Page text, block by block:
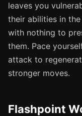
leaves you
their abilities in
with nothing to
them. Pace
attack to
stronger moves.
Flashpoint